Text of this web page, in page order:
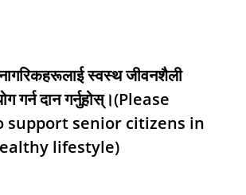
स्वस्थ जीवनशैली
गर्न दान गर्नुहोस्।(Please
support senior citizens in
lifestyle)